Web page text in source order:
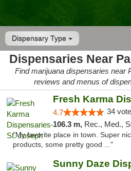
Dispensary Type
Dispensaries Near
Find marijuana dispensaries near
reviews and menus of
4.7 34
106.3 m, Rec., Med.,
"My favorite place in town. Super
products, some pretty good ..."